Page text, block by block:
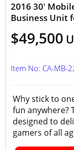
2016 30'
Business Unit
$49,500
Item No: CA-MB-
Why stick to
fun anywhere?
designed to
gamers of all